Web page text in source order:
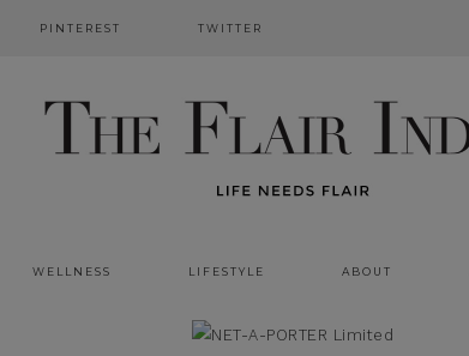
PINTEREST TWITTER
WELLNESS LIFESTYLE ABOUT